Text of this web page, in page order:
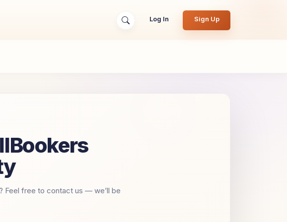
Log In Sign Up
Feel free to contact us — we’ll be